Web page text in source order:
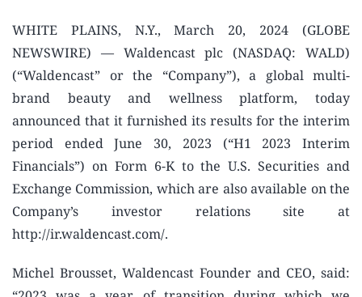
WHITE PLAINS, N.Y., March 20, 2024 (GLOBE
NEWSWIRE) — Waldencast plc (NASDAQ: WALD)
(“Waldencast” or the “Company”), a global multi-
brand beauty and wellness platform, today
announced that it furnished its results for the interim
period ended June 30, 2023 (“H1 2023 Interim
Financials”) on Form 6-K to the U.S. Securities and
Exchange Commission, which are also available on the
Company’s investor relations site at
http://ir.waldencast.com/.
Michel Brousset, Waldencast Founder and CEO, said: